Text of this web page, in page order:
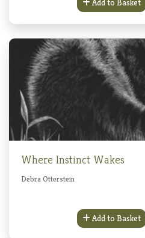
Add to Basket
Where Instinct Wakes
Debra Otterstein
Add to Basket